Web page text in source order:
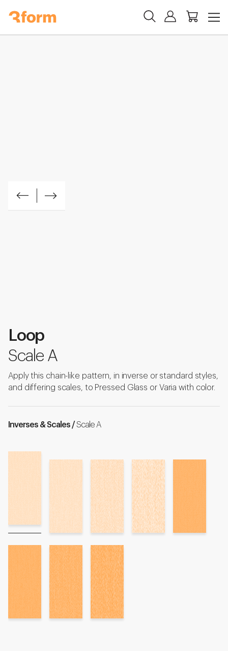
Loop
Scale A
Apply this chain-like pattern, in inverse or standard styles,
and differing scales, to Pressed Glass or Varia with color.
Inverses & Scales /Scale A